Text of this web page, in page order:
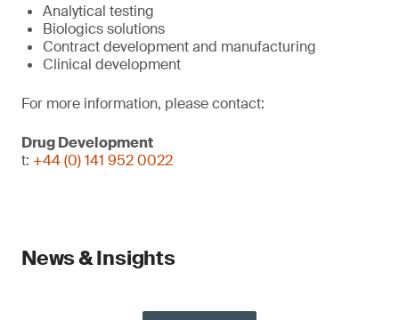
Analytical testing
Biologics solutions
Contract development and manufacturing
Clinical development
For more information, please contact:
Drug Development
t: +44 (0) 141 952 0022
News & Insights